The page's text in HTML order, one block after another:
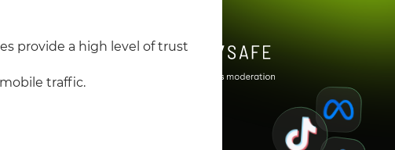
provide a high level of trust
traffic.